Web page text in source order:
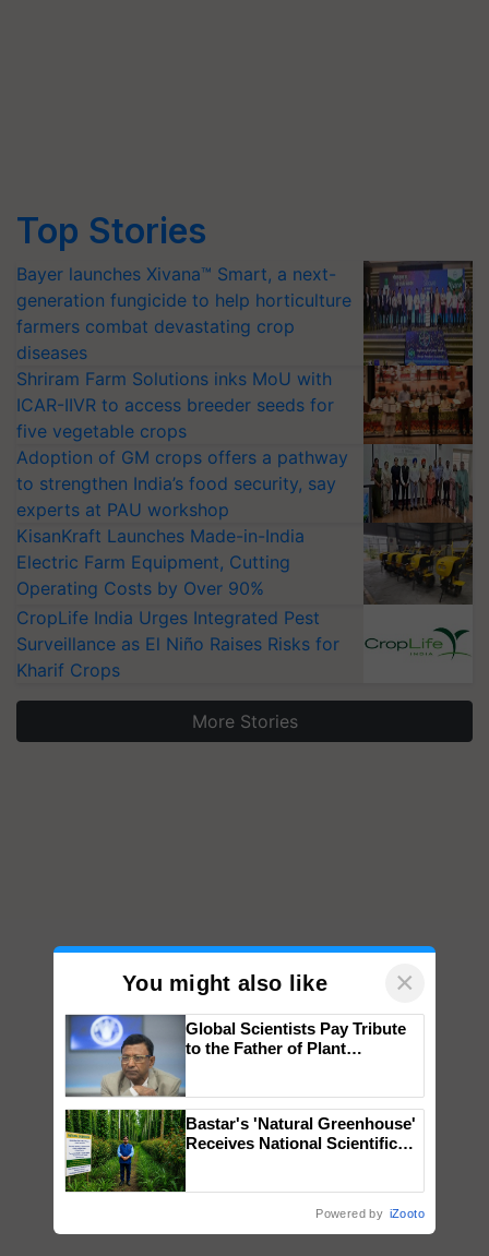
Top Stories
Bayer launches Xivana™ Smart, a next-
generation fungicide to help horticulture
farmers combat devastating crop
diseases
Shriram Farm Solutions inks MoU with
ICAR-IIVR to access breeder seeds for
five vegetable crops
Adoption of GM crops offers a pathway
to strengthen India’s food security, say
experts at PAU workshop
KisanKraft Launches Made-in-India
Electric Farm Equipment, Cutting
Operating Costs by Over 90%
CropLife India Urges Integrated Pest
Surveillance as El Niño Raises Risks for
Kharif Crops
More Stories
You might also like ×
Global Scientists Pay Tribute
to the Father of Plant
Bastar's 'Natural Greenhouse'
Receives National Scientific
Save Foreign Exchange and
Powered by iZooto